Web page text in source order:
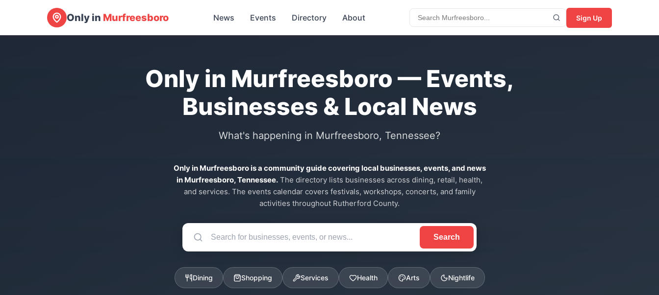
Only in Murfreesboro News Events Directory About Sign Up
Only in Murfreesboro — Events,
Businesses & Local News
What's happening in Murfreesboro, Tennessee?
Only in Murfreesboro is a community guide covering local businesses, events, and news
in Murfreesboro, Tennessee. The directory lists businesses across dining, retail, health,
and services. The events calendar covers festivals, workshops, concerts, and family
activities throughout Rutherford County.
Search
Dining Shopping Services Health Arts Nightlife